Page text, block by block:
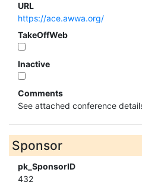
URL
https://ace.awwa.org/
TakeOffWeb
Inactive
Comments
See attached conference
Sponsor
pk_SponsorID
432